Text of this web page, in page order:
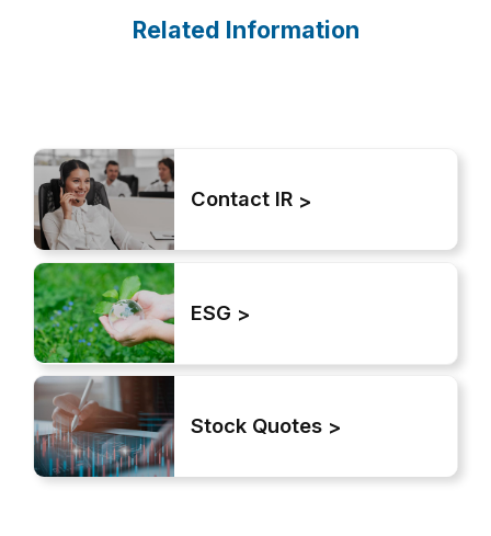
Related Information
Contact IR
ESG
Stock Quotes